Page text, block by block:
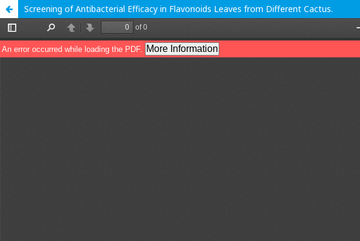
Screening of Antibacterial Efficacy in Flavonoids Leaves from Different Cactus.